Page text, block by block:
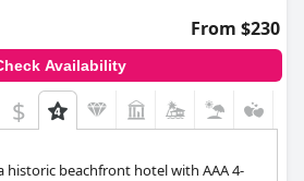
From $230
Availability
$
historic beachfront hotel with AAA 4-